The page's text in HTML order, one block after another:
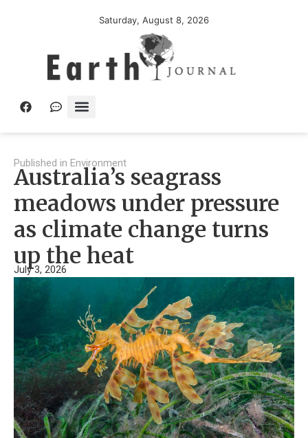
Saturday, August 8, 2026
Published in Environment
Australia’s seagrass
meadows under pressure
as climate change turns
up the heat
July 3, 2026